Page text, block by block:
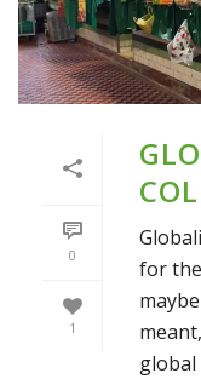
0
1
for